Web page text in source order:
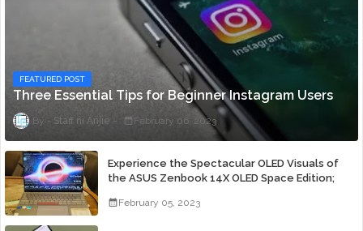
FEATURED POST
Three Essential Tips for Beginner Instagram Users
Staff ni Anjie February 06, 2023
Experience the Spectacular OLED Visuals of
the ASUS Zenbook 14X OLED Space Edition;
February 05, 2023